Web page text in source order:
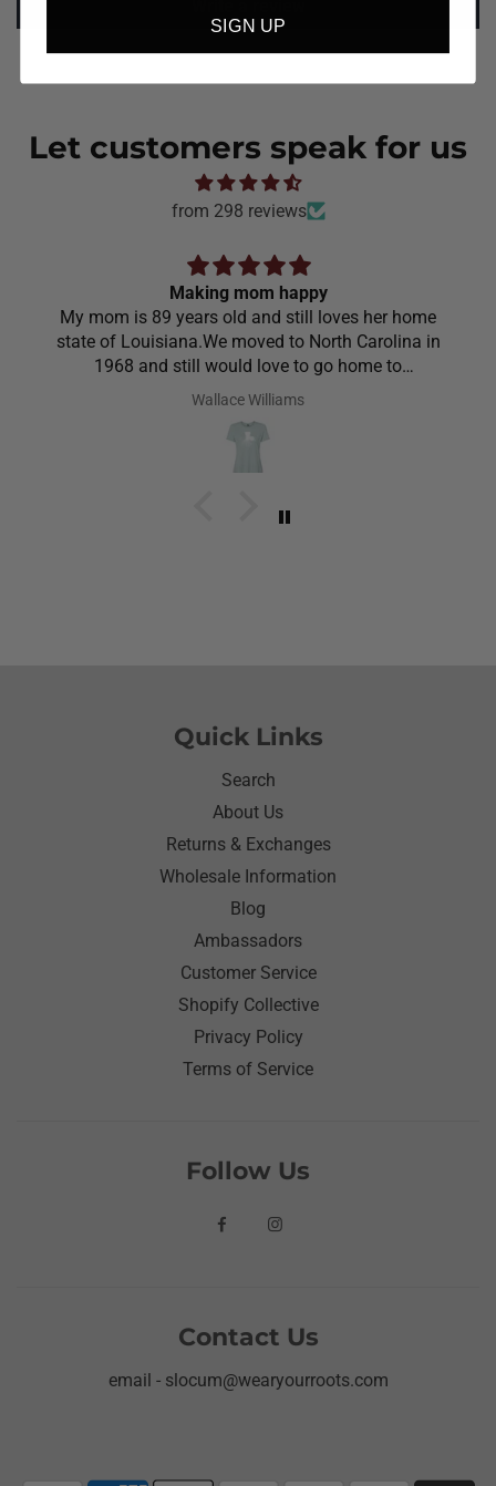
Let customers speak for us
from 298 reviews
Making mom happy
My mom is 89 years old and still loves her home
state of Louisiana.We moved to North Carolina in
1968 and still would love to go home to
Louisiana.Saw the shirt on your site I ordered it
going to cry it put the biggest smile on her face.We
have to stay with her and help her with her needs.So
her what she wanted to wear for the day.Of course
Wallace Williams
Quick Links
Search
About Us
Returns & Exchanges
Wholesale Information
Blog
Ambassadors
Customer Service
Shopify Collective
Privacy Policy
Terms of Service
Follow Us
Contact Us
email - slocum@wearyourroots.com
SIGN UP